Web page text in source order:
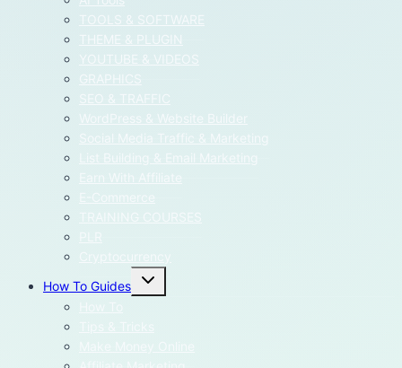
TOOLS & SOFTWARE
THEME & PLUGIN
YOUTUBE & VIDEOS
GRAPHICS
SEO & TRAFFIC
WordPress & Website Builder
Social Media Traffic & Marketing
List Building & Email Marketing
Earn With Affiliate
E-Commerce
How To Guides
Toggle
child